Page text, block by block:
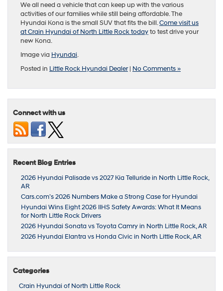
We all need a vehicle that can keep up with the various
activities of our families while still being affordable. The
Hyundai Kona is the small SUV that fits the bill.Come visit us
at Crain Hyundai of North Little Rock todayto test drive your
new Kona.
Image via Hyundai.
Posted in Little Rock Hyundai Dealer| No Comments »
Connect with us
Recent Blog Entries
2026 Hyundai Palisade vs 2027 Kia Telluride in North Little Rock,
AR
Cars.com’s 2026 Numbers Make a Strong Case for Hyundai
Hyundai Wins Eight 2026 IIHS Safety Awards: What It Means
for North Little Rock Drivers
2026 Hyundai Sonata vs Toyota Camry in North Little Rock, AR
2026 Hyundai Elantra vs Honda Civic in North Little Rock, AR
Categories
Crain Hyundai of North Little Rock